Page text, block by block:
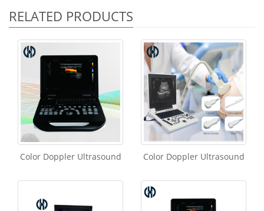
RELATED PRODUCTS
Color Doppler Ultrasound Color Doppler Ultrasound